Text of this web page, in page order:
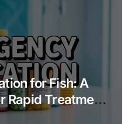
for Fish: A
Rapid Treatment